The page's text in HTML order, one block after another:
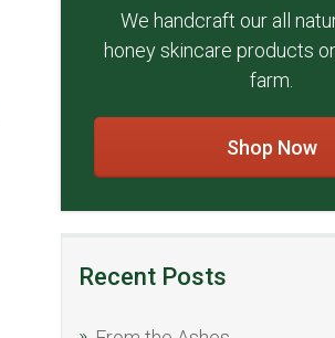
We handcraft our all
honey skincare products
farm.
Shop Now
Recent Posts